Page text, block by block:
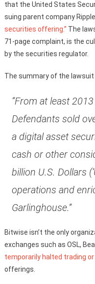
that the United States
suing parent company
securities offering.” The
71-page complaint, is the
by the securities regulator.
The summary of the lawsuit
“From at least
Defendants sold
a digital asset
cash or other
billion U.S. Dollars
operations and
Garlinghouse.”
Bitwise isn’t the only
exchanges such as OSL,
temporarily halted trading
offerings.